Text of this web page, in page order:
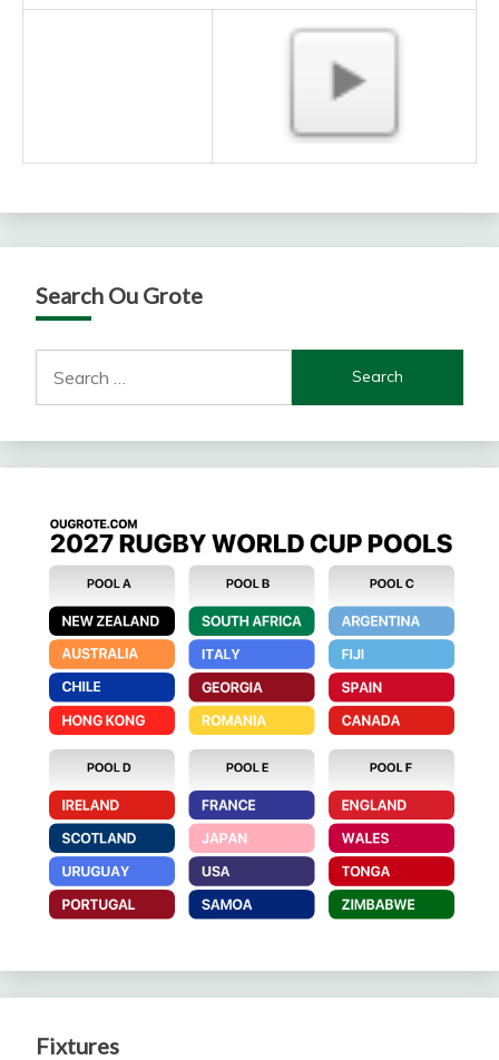
Search Ou Grote
for:
Fixtures